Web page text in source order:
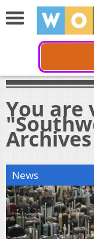
You are
Archives
News